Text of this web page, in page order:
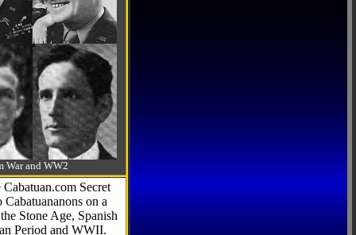
War and WW2
Secret
on a
Stone Age, Spanish
Period and WWII.